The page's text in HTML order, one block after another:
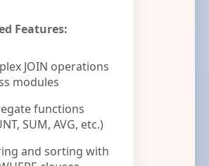
Features:
JOIN operations
modules
functions
SUM, AVG, etc.)
and sorting with